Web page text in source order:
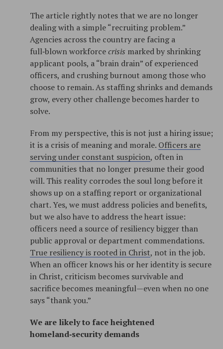
The article rightly notes that we are no longer
dealing with a simple “recruiting problem.”
Agencies across the country are facing a
full‑blown workforcecrisis marked by shrinking
applicant pools, a “brain drain” of experienced
officers, and crushing burnout among those who
choose to remain. As staffing shrinks and demands
grow, every other challenge becomes harder to
solve.
From my perspective, this is not just a hiring issue;
it is a crisis of meaning and morale. Officers are
serving under constant suspicion, often in
communities that no longer presume their good
will. This reality corrodes the soul long before it
shows up on a staffing report or organizational
chart. Yes, we must address policies and benefits,
but we also have to address the heart issue:
officers need a source of resiliency bigger than
public approval or department commendations.
True resiliency is rooted in Christ, not in the job.
When an officer knows his or her identity is secure
in Christ, criticism becomes survivable and
sacrifice becomes meaningful—even when no one
says “thank you.”​
We are likely to face heightened
homeland‑security demands